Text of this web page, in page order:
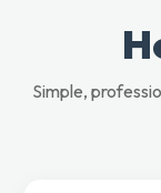
Simple,